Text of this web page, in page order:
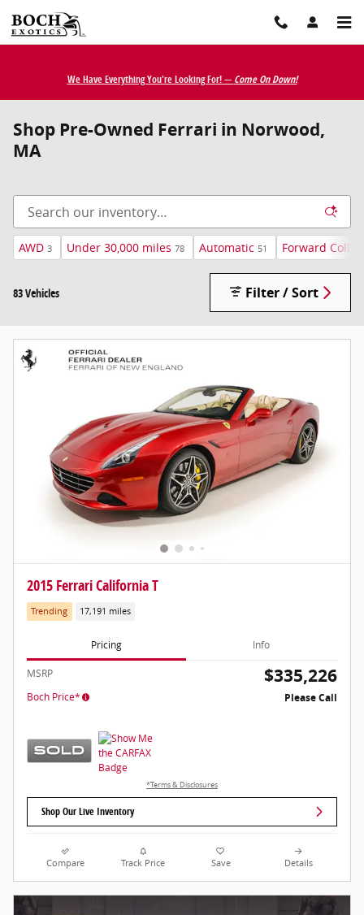
Skip to main content
We Have Everything You're Looking For! — Come On Down!
Shop Pre-Owned Ferrari in Norwood,
MA
AWD 3 Under 30,000 miles 78 Automatic 51 Forward
83 Vehicles Filter / Sort
2015 Ferrari California T
Trending 17,191 miles
Pricing Info
MSRP $335,226
Boch Price* Please Call
*Terms & Disclosures
Shop Our Live Inventory
Compare Track Price Save Details